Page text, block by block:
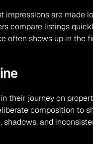
impressions are made
compare listings
often shows up in the
their journey on
composition to
and